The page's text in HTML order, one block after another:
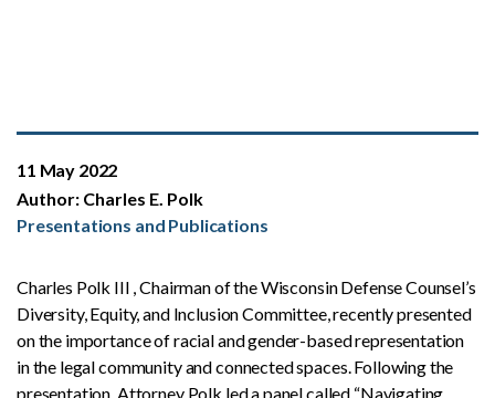
11 May 2022
Author: Charles E. Polk
Presentations and Publications
Charles Polk III , Chairman of the Wisconsin Defense Counsel’s
Diversity, Equity, and Inclusion Committee, recently presented
on the importance of racial and gender-based representation
in the legal community and connected spaces. Following the
presentation, Attorney Polk led a panel called “Navigating